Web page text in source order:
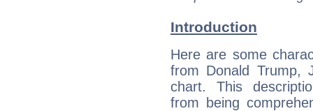
Introduction
Here are some
from Donald Trump,
chart. This
from being